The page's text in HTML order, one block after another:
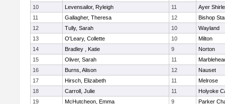
10
Levensailor, Ryleigh 11
Ayer
11
Gallagher, Theresa 12
Bishop
12
Tully, Sarah 10
Wayland
13
O'Leary, Collette 10
Milton
14
Bradley , Katie 9
Norton
15
Oliver, Sarah 11
16
Burns, Alison 12
Nauset
17
Hirsch, Elizabeth 11
Melrose
18
Carroll, Julie 11
Holyoke
19
McHutcheon, Emma 9
Parker